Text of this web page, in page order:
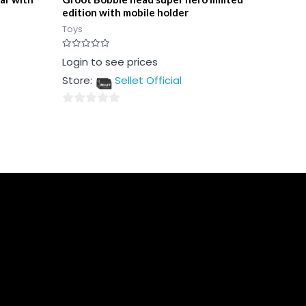
edition with mobile holder
Toys
Rated
0
of
Login to see prices
Store:
Sellet Official